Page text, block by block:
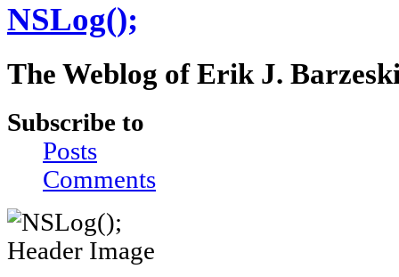
NSLog();
The Weblog of Erik J.
Subscribe to
Posts
Comments